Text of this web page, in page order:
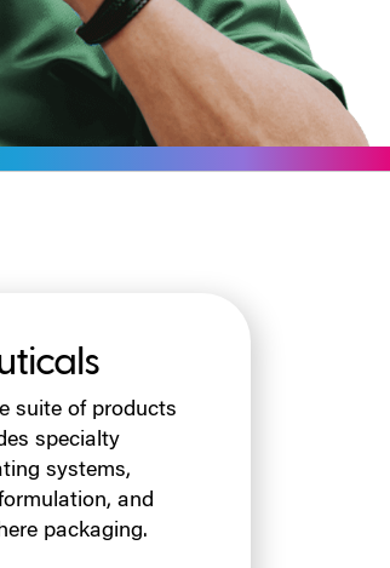
suite of products
specialty
systems,
and
packaging.